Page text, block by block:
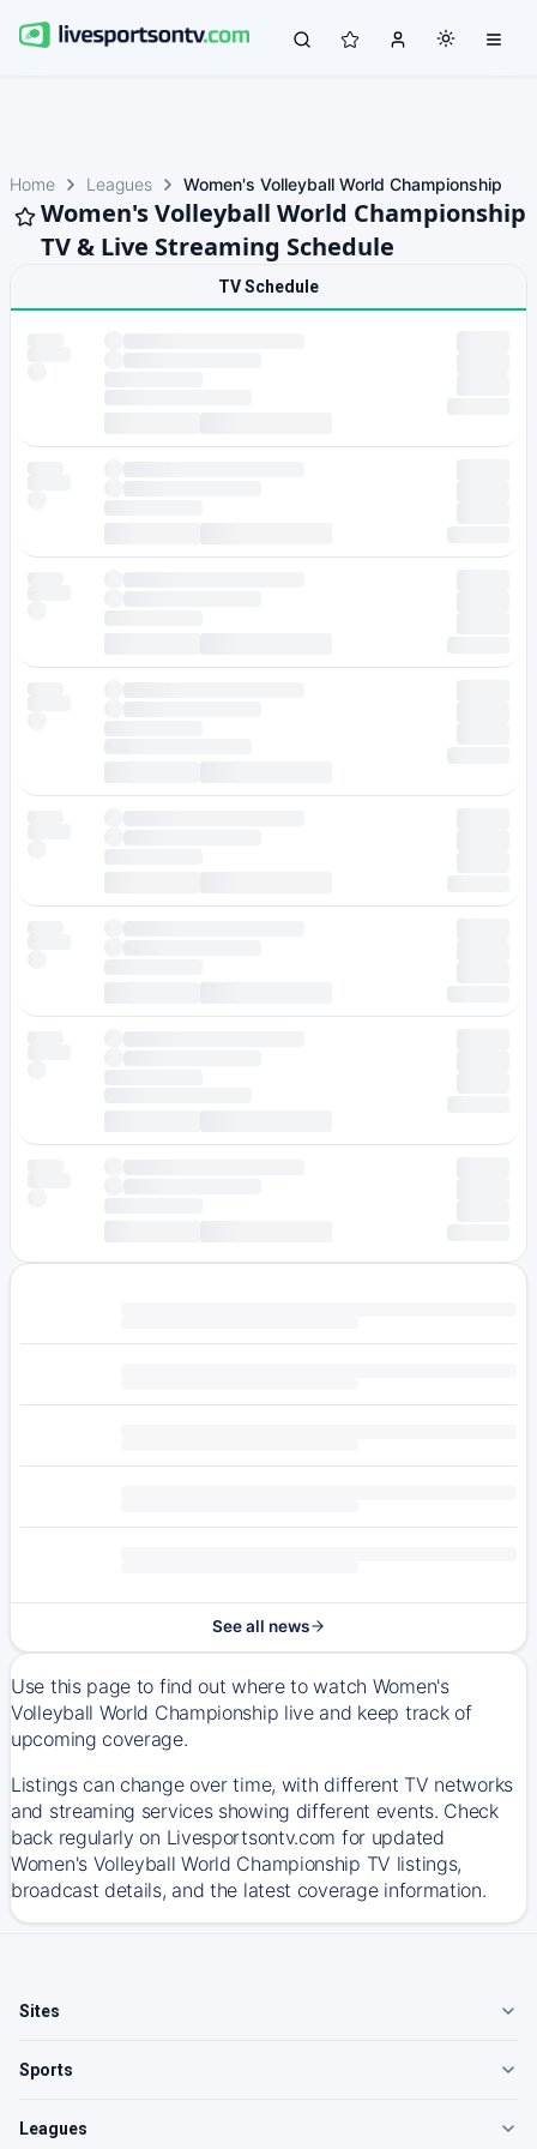
Home Leagues Women's Volleyball World Championship
Women's Volleyball World Championship
TV & Live Streaming Schedule
TV Schedule
See all news
Use this page to find out where to watch Women's
Volleyball World Championship live and keep track of
upcoming coverage.
Listings can change over time, with different TV networks
and streaming services showing different events. Check
back regularly on Livesportsontv.com for updated
Women's Volleyball World Championship TV listings,
broadcast details, and the latest coverage information.
Sites
Sports
Leagues